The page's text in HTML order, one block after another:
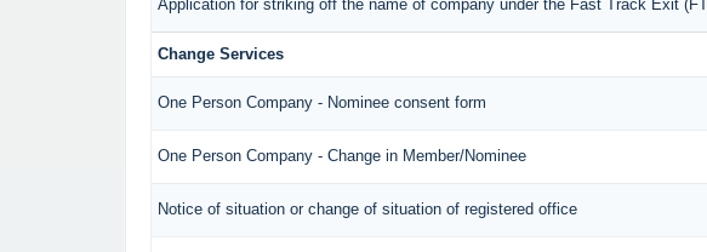
Application for striking off the name of company under the Fast Track Exit
Change Services
One Person Company - Nominee consent form
One Person Company - Change in Member/Nominee
Notice of situation or change of situation of registered office